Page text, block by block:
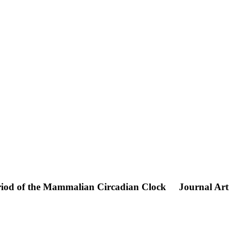
of the Mammalian Circadian Clock Journal